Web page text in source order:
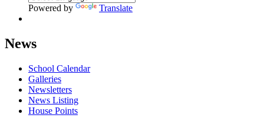
Powered by Translate
News
School Calendar
Galleries
Newsletters
News Listing
House Points